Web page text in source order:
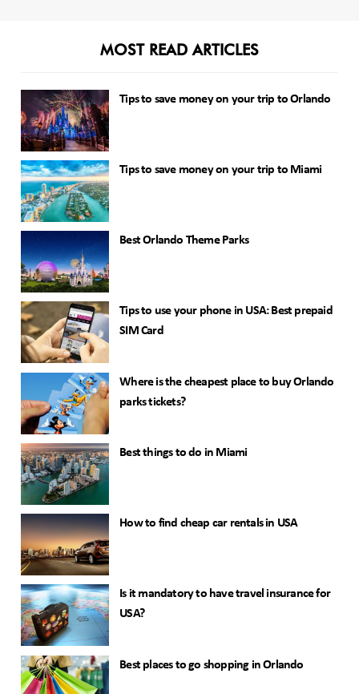
MOST READ ARTICLES
Tips to save money on your trip to Orlando
Tips to save money on your trip to Miami
Best Orlando Theme Parks
Tips to use your phone in USA: Best prepaid
SIM Card
Where is the cheapest place to buy Orlando
parks tickets?
Best things to do in Miami
How to find cheap car rentals in USA
Is it mandatory to have travel insurance for
USA?
Best places to go shopping in Orlando